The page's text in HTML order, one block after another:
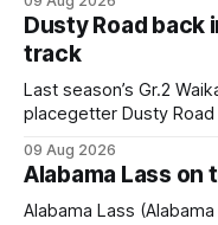
race – at Perak racecourse on
Wrote galloper to
Dusty Road back
track
Last season’s Gr.2
placegetter Dusty
held out all challengers
Horse Ambulance
Rapa on
09 Aug 2026
Alabama Lass on
Alabama Lass